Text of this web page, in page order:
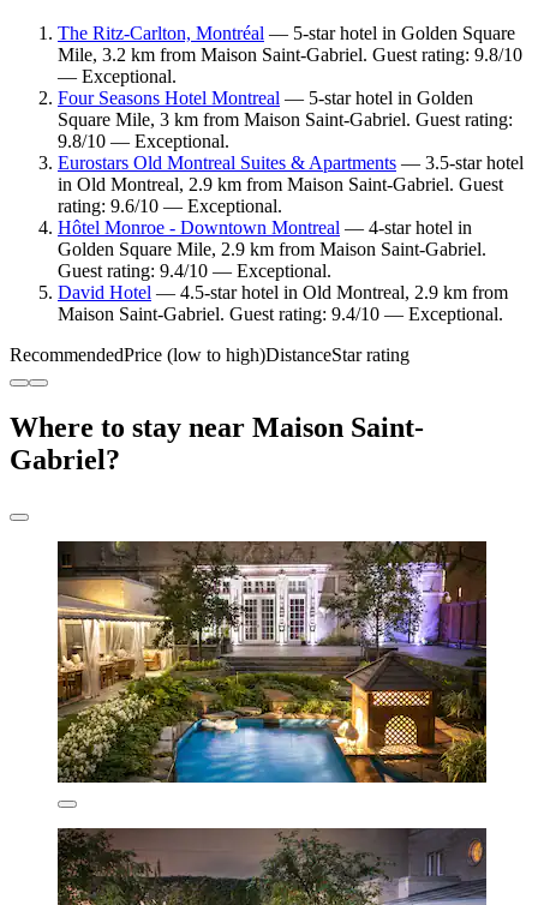
The Ritz-Carlton, Montréal — 5-star hotel in Golden Square
Mile, 3.2 km from Maison Saint-Gabriel. Guest rating: 9.8/10
— Exceptional.
Four Seasons Hotel Montreal — 5-star hotel in Golden
Square Mile, 3 km from Maison Saint-Gabriel. Guest rating:
9.8/10 — Exceptional.
Eurostars Old Montreal Suites & Apartments — 3.5-star hotel
in Old Montreal, 2.9 km from Maison Saint-Gabriel. Guest
rating: 9.6/10 — Exceptional.
Hôtel Monroe - Downtown Montreal — 4-star hotel in
Golden Square Mile, 2.9 km from Maison Saint-Gabriel.
Guest rating: 9.4/10 — Exceptional.
David Hotel — 4.5-star hotel in Old Montreal, 2.9 km from
Maison Saint-Gabriel. Guest rating: 9.4/10 — Exceptional.
RecommendedPrice (low to high)DistanceStar rating
Where to stay near Maison Saint-
Gabriel?